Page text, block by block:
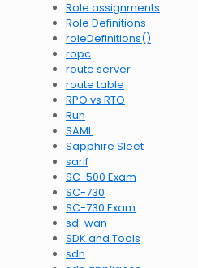
Role assignments
Role Definitions
roleDefinitions()
ropc
route server
route table
RPO vs RTO
Run
SAML
Sapphire Sleet
sarif
SC-500 Exam
SC-730
SC-730 Exam
sd-wan
SDK and Tools
sdn